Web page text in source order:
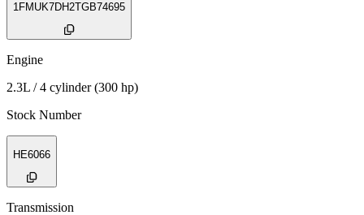
1FMUK7DH2TGB74695
Engine
2.3L / 4 cylinder (300 hp)
Stock Number
HE6066
Transmission